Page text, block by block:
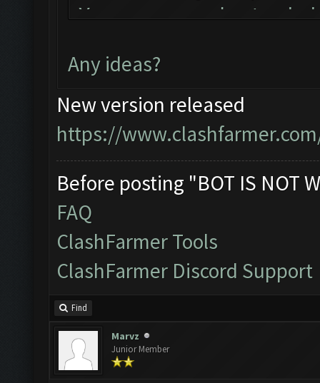
You can now just
Follow us on
Please report any
official forum:
http://
Starting Bot...
Found BlueStacks
ClashFarmer Started.
Detection evasion
Verifying Emulator
ERROR: Image
The bot was stopped.
Starting Bot...
Any ideas?
New version released
https://
Before posting "BOT IS NOT
FAQ
ClashFarmer Tools
ClashFarmer Discord Support
Find
Marvz
Junior Member